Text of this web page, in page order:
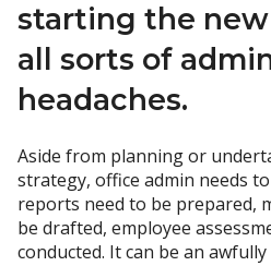
starting the new
all sorts of
headaches.
Aside from planning or
strategy, office admin needs
reports need to be prepared,
be drafted, employee
conducted. It can be an